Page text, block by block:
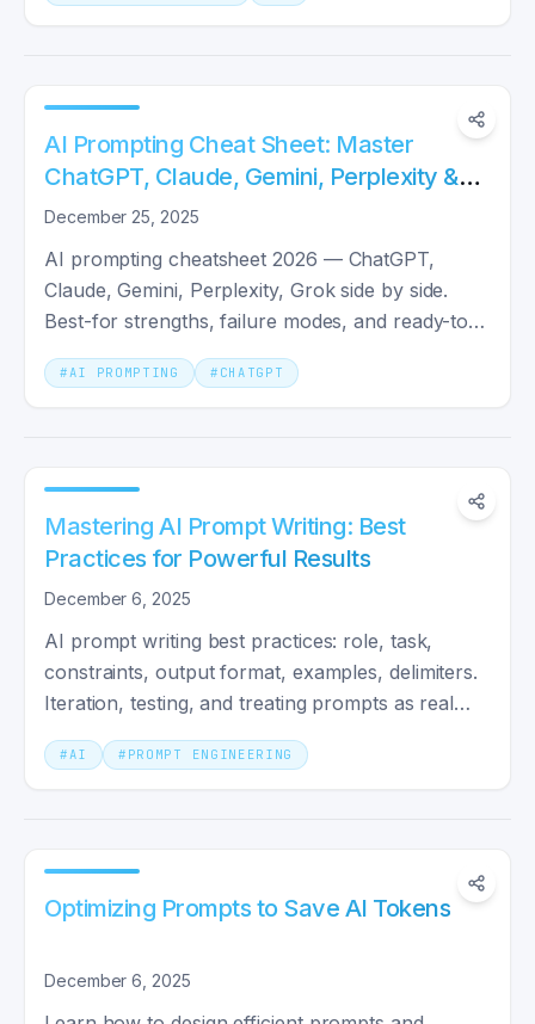
AI Prompting Cheat Sheet: Master
ChatGPT, Claude, Gemini, Perplexity &
Grok in 2025
December 25, 2025
AI prompting cheatsheet 2026 — ChatGPT,
Claude, Gemini, Perplexity, Grok side by side.
Best-for strengths, failure modes, and ready-to-
paste prompt templates.
#AI PROMPTING # CHATGPT
Mastering AI Prompt Writing: Best
Practices for Powerful Results
December 6, 2025
AI prompt writing best practices: role, task,
constraints, output format, examples, delimiters.
Iteration, testing, and treating prompts as real
engineering.
#AI # PROMPT ENGINEERING
Optimizing Prompts to Save AI Tokens
December 6, 2025